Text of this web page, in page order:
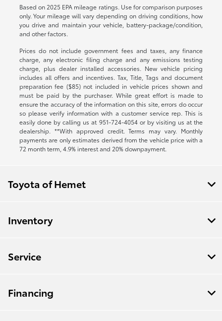
Based on 2025 EPA mileage ratings. Use for comparison purposes
only. Your mileage will vary depending on driving conditions, how
you drive and maintain your vehicle, battery-package/condition,
and other factors.
Prices do not include government fees and taxes, any finance
charge, any electronic filing charge and any emissions testing
charge, plus dealer installed accessories. New vehicle pricing
includes all offers and incentives. Tax, Title, Tags and document
preparation fee ($85) not included in vehicle prices shown and
must be paid by the purchaser. While great effort is made to
ensure the accuracy of the information on this site, errors do occur
so please verify information with a customer service rep. This is
easily done by calling us at 951-724-4054or by visiting us at the
dealership. **With approved credit. Terms may vary. Monthly
payments are only estimates derived from the vehicle price with a
72 month term, 4.9% interest and 20% downpayment.
Toyota of Hemet
Inventory
Service
Financing